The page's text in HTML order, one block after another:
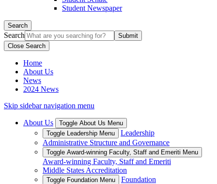
Student Newspaper
Search
Search
Close Search
Home
About Us
News
2024 News
Skip sidebar navigation menu
About Us
Toggle About Us Menu
Toggle Leadership Menu
Leadership
Administrative Structure and Governance
Toggle Award-winning Faculty, Staff and Emeriti Menu
Award-winning Faculty, Staff and Emeriti
Middle States Accreditation
Toggle Foundation Menu Foundation